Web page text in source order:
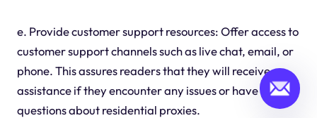
e. Provide customer support resources: Offer access to
customer support channels such as live chat, email, or
phone. This assures readers that they will receive
assistance if they encounter any issues or have
questions about residential proxies.